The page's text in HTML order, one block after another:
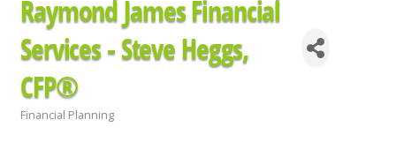
Raymond James Financial
Services - Steve Heggs,
CFP®
Financial Planning